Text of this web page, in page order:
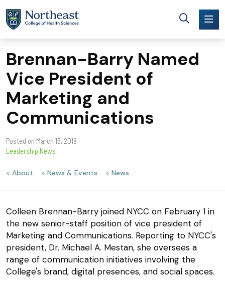
Brennan-Barry Named
Vice President of
Marketing and
Communications
Posted on March 15, 2018
Leadership News
About News & Events News
Colleen Brennan-Barry joined NYCC on February 1 in
the new senior-staff position of vice president of
Marketing and Communications. Reporting to NYCC's
president, Dr. Michael A. Mestan, she oversees a
range of communication initiatives involving the
College's brand, digital presences, and social spaces.